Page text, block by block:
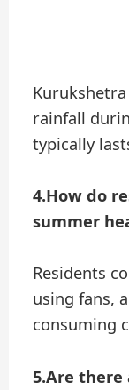
rainfall
typically
4.How do
summer
Residents
using fans,
consuming
5.Are